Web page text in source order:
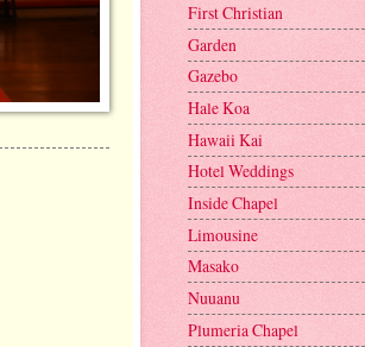
First Christian
Garden
Gazebo
Hale Koa
Hawaii Kai
Hotel Weddings
Inside Chapel
Limousine
Masako
Nuuanu
Plumeria Chapel